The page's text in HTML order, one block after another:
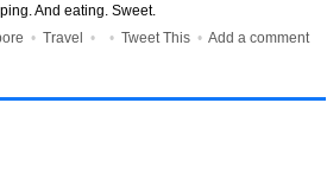
And eating. Sweet.
• Travel • • Tweet This • Add a comment